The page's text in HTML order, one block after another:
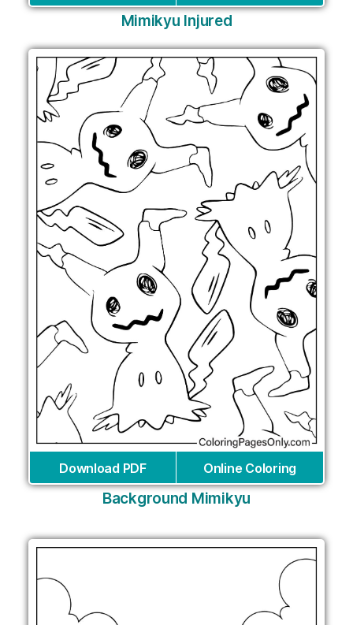
Mimikyu Injured
Download PDF Online Coloring
Background Mimikyu